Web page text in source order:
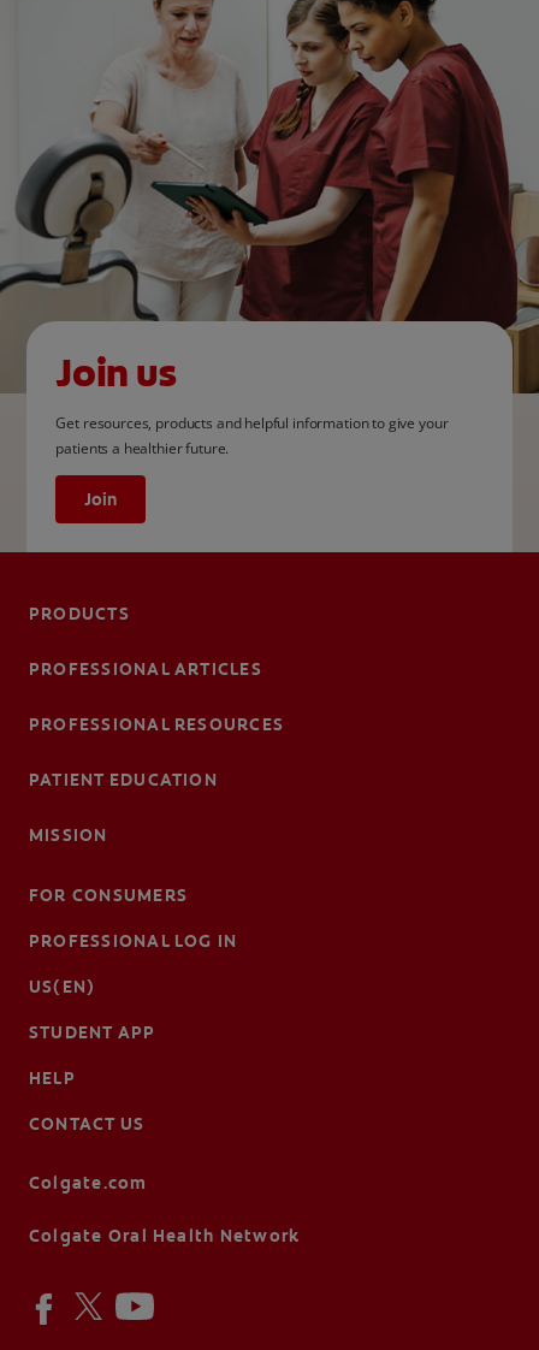
Join us
Get resources, products and helpful information to give your
patients a healthier future.
Join
PRODUCTS
PROFESSIONAL ARTICLES
PROFESSIONAL RESOURCES
PATIENT EDUCATION
MISSION
FOR CONSUMERS
PROFESSIONAL LOG IN
US(EN)
STUDENT APP
HELP
CONTACT US
Colgate.com
Colgate Oral Health Network